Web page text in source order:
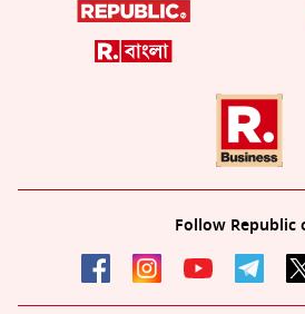
Follow Republic